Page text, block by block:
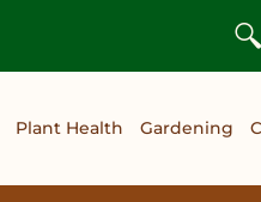
Plant Health Gardening